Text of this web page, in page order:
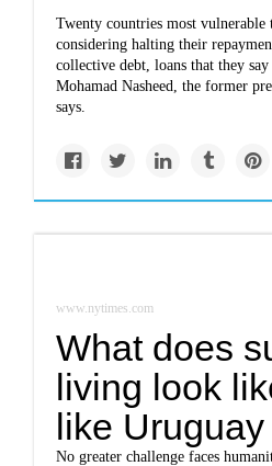
Twenty countries most vulnerable
considering halting their
collective debt, loans that they
Mohamad Nasheed, the former
says.
www.nytimes.com
What does
living look
like Uruguay
No greater challenge faces